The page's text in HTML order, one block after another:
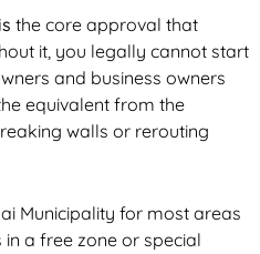
the core approval that
it, you legally cannot start
and business owners
equivalent from the
walls or rerouting
Municipality for most areas
a free zone or special